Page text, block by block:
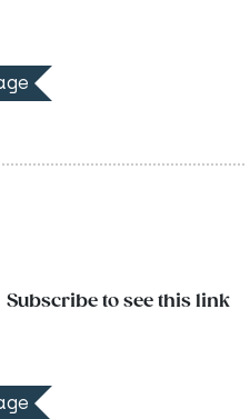
Subscribe to see this link